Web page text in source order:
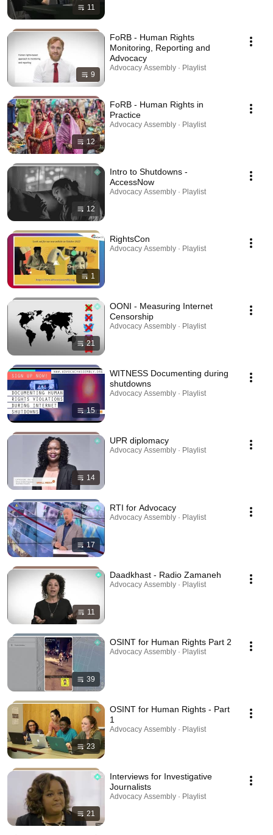
11
9
FoRB - Human Rights
Monitoring, Reporting and
Advocacy
Advocacy Assembly · Playlist
12
FoRB - Human Rights in
Practice
Advocacy Assembly · Playlist
12
Intro to Shutdowns -
AccessNow
Advocacy Assembly · Playlist
1
RightsCon
Advocacy Assembly · Playlist
21
OONI - Measuring Internet
Censorship
Advocacy Assembly · Playlist
15
WITNESS Documenting during
shutdowns
Advocacy Assembly · Playlist
14
UPR diplomacy
Advocacy Assembly · Playlist
17
RTI for Advocacy
Advocacy Assembly · Playlist
11
Daadkhast - Radio Zamaneh
Advocacy Assembly · Playlist
39
OSINT for Human Rights Part 2
Advocacy Assembly · Playlist
23
OSINT for Human Rights - Part
1
Advocacy Assembly · Playlist
21
Interviews for Investigative
Journalists
Advocacy Assembly · Playlist